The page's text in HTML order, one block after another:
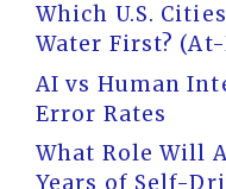
Which U.S.
Water First?
AI vs Human
Error Rates
What Role Will
Years of Self-